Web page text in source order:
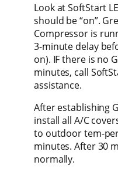
Look at SoftStart
should be “on”.
Compressor is
3-minute delay
on). IF there is no
minutes, call
assistance.
After establishing
install all A/C
to outdoor tem-
minutes. After 30
normally.